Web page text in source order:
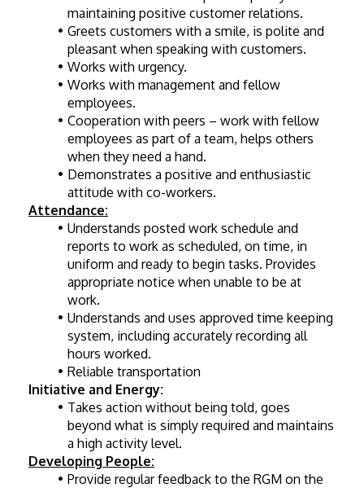
maintaining positive customer relations.
Greets customers with a smile, is polite and
pleasant when speaking with customers.
Works with urgency.
Works with management and fellow
employees.
Cooperation with peers – work with fellow
employees as part of a team, helps others
when they need a hand.
Demonstrates a positive and enthusiastic
attitude with co-workers.
Attendance:
Understands posted work schedule and
reports to work as scheduled, on time, in
uniform and ready to begin tasks. Provides
appropriate notice when unable to be at
work.
Understands and uses approved time keeping
system, including accurately recording all
hours worked.
Reliable transportation
Initiative and Energy:
Takes action without being told, goes
beyond what is simply required and maintains
a high activity level.
Developing People:
Provide regular feedback to the RGM on the